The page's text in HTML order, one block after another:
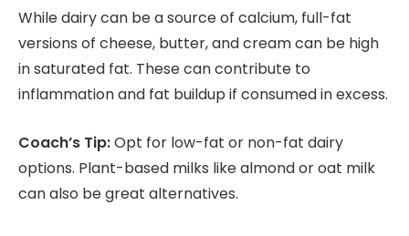
While dairy can be a source of calcium, full-fat
versions of cheese, butter, and cream can be high
in saturated fat. These can contribute to
inflammation and fat buildup if consumed in excess.
Coach’s Tip:Opt for low-fat or non-fat dairy
options. Plant-based milks like almond or oat milk
can also be great alternatives.